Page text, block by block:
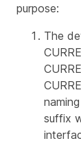
purpose:
The
suffix